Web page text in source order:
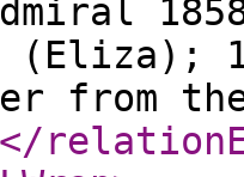
(Eliza);
from
</